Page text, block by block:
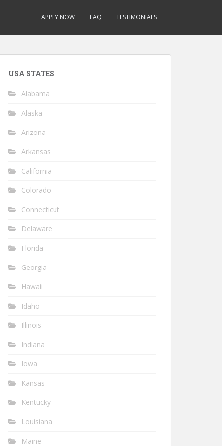
APPLY NOW FAQ TESTIMONIALS
USA STATES
Alabama
Alaska
Arizona
Arkansas
California
Colorado
Connecticut
Delaware
Florida
Georgia
Hawaii
Idaho
Illinois
Indiana
Iowa
Kansas
Kentucky
Louisiana
Maine